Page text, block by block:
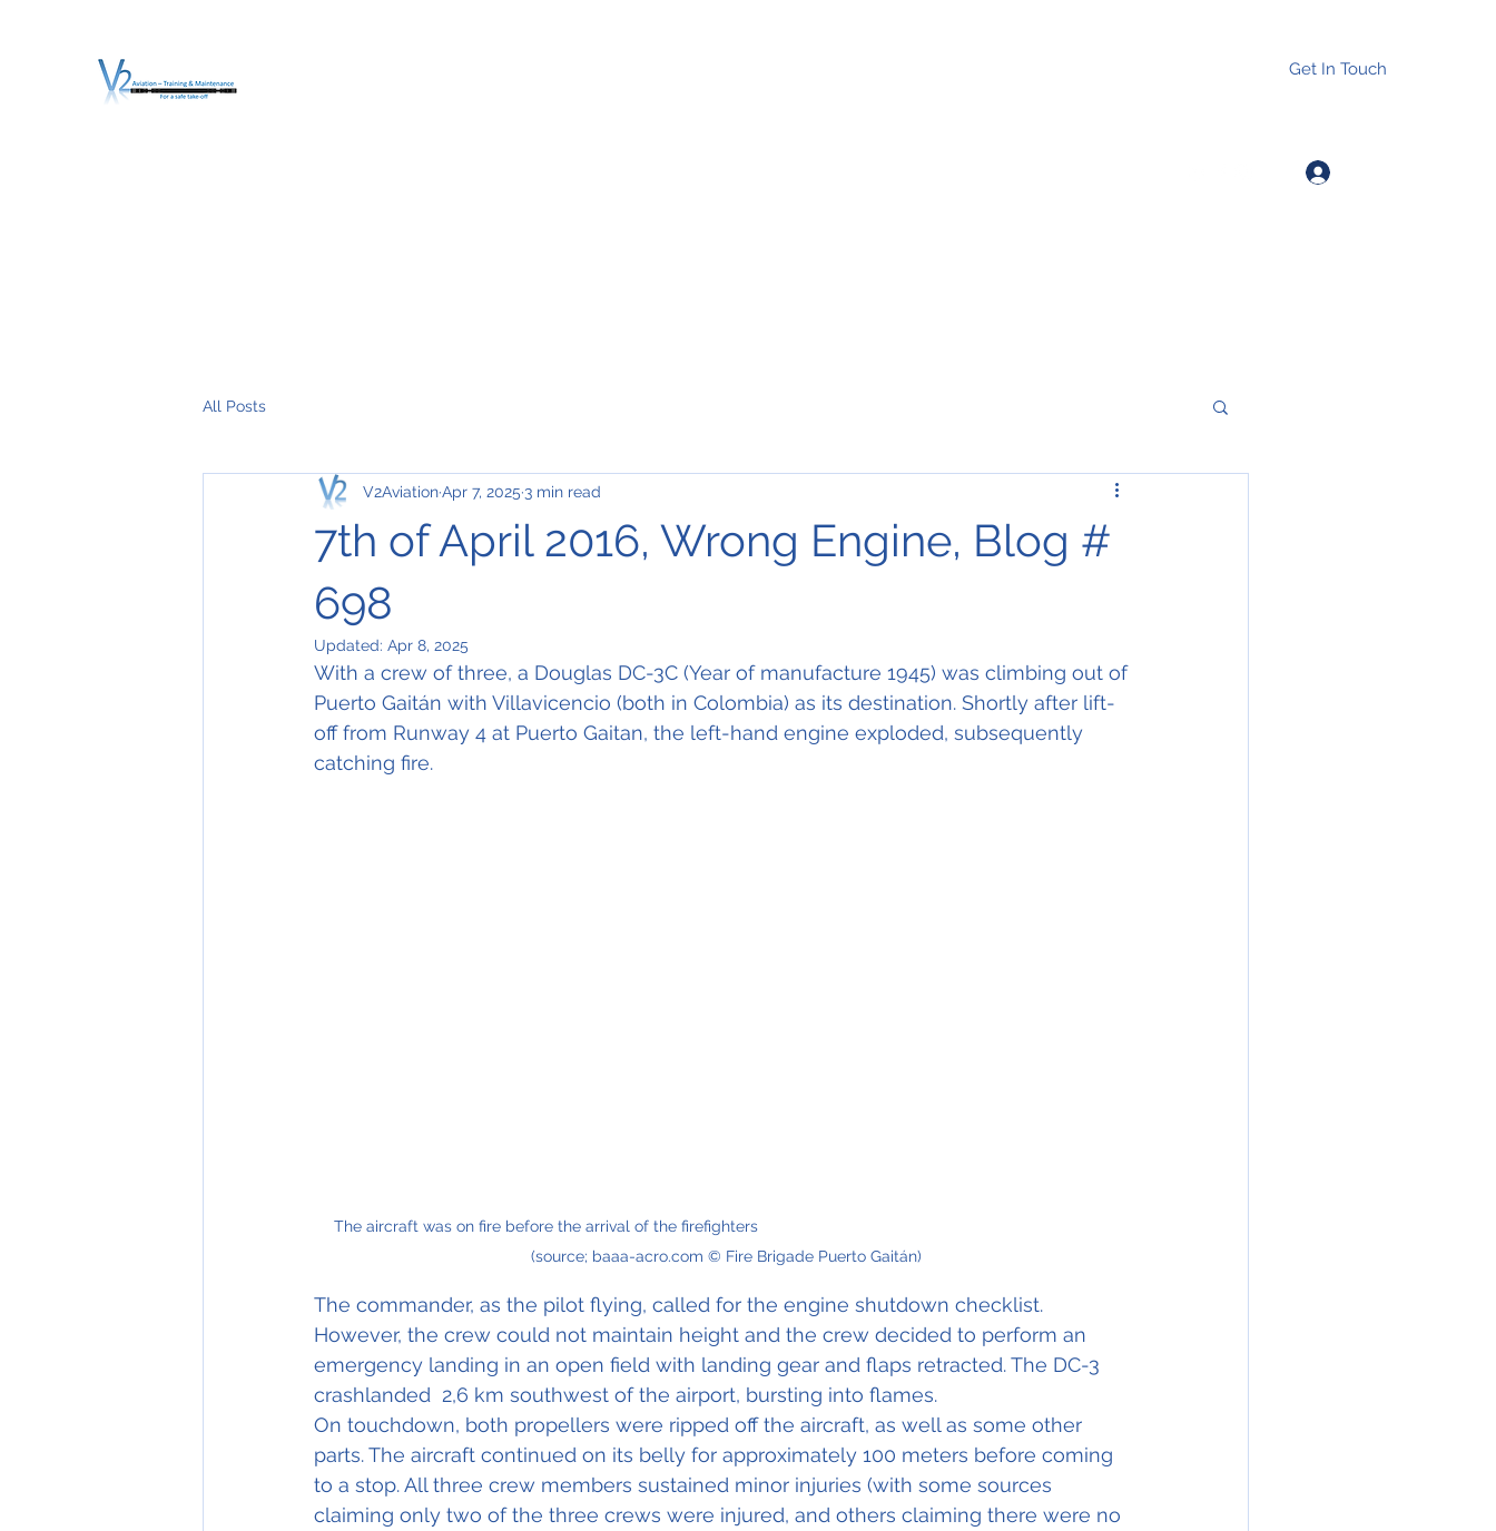
Get In Touch
All Posts
7th of April 2016, Wrong Engine, Blog #
698
V2AviationApr 7, 2025 3 min read
Updated: Apr 8, 2025
With a crew of three, a Douglas DC-3C (Year of manufacture 1945) was climbing out of
Puerto Gaitán with Villavicencio (both in Colombia) as its destination. Shortly after lift-
off from Runway 4 at Puerto Gaitan, the left-hand engine exploded, subsequently
catching fire.
The aircraft was on fire before the arrival of the firefighters
(source; baaa-acro.com © Fire Brigade Puerto Gaitán)
The commander, as the pilot flying, called for the engine shutdown checklist.
However, the crew could not maintain height and the crew decided to perform an
emergency landing in an open field with landing gear and flaps retracted. The DC-3
crashlanded  2,6 km southwest of the airport, bursting into flames.
On touchdown, both propellers were ripped off the aircraft, as well as some other
parts. The aircraft continued on its belly for approximately 100 meters before coming
to a stop. All three crew members sustained minor injuries (with some sources
claiming only two of the three crews were injured, and others claiming there were no